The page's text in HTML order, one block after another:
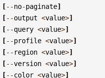
[--no-paginate]
[--output <value>]
[--query <value>]
[--profile <value>]
[-- region <value>]
[--version <value>]
[--color <value>]